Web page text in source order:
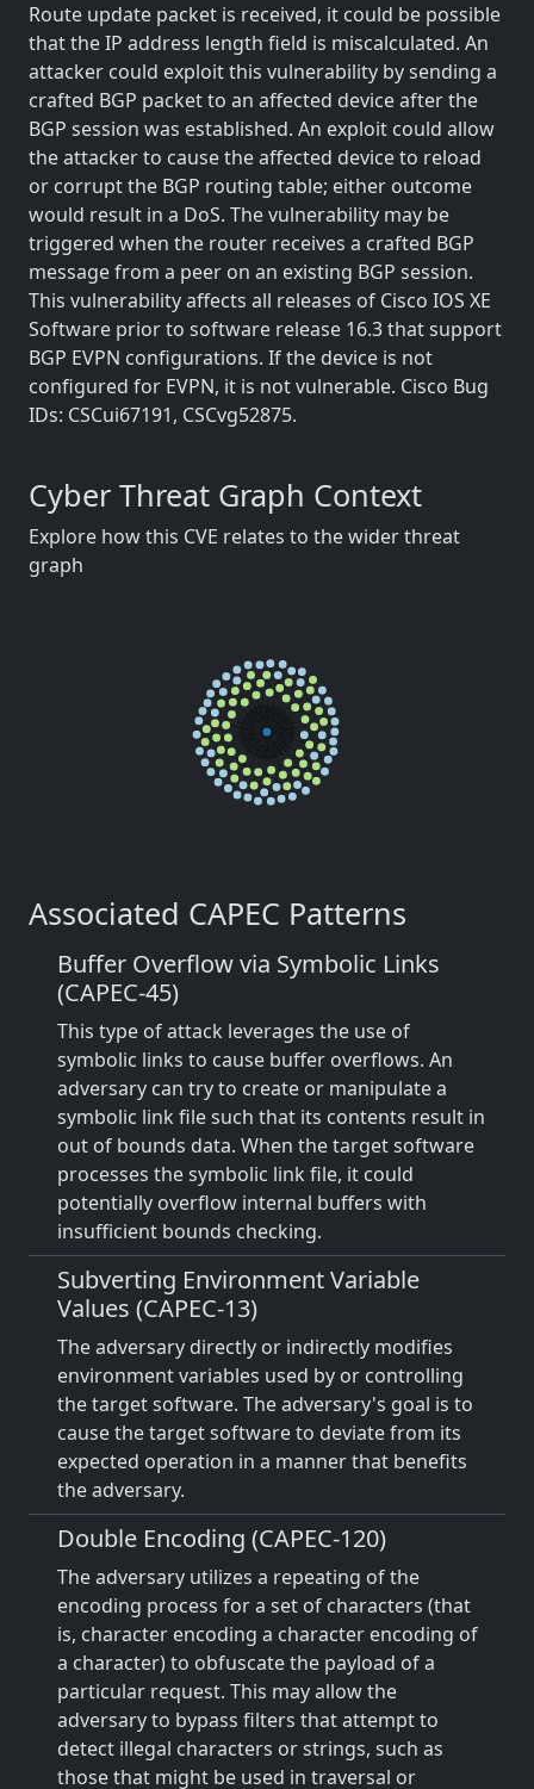
Route update packet is received, it could be possible
that the IP address length field is miscalculated. An
attacker could exploit this vulnerability by sending a
crafted BGP packet to an affected device after the
BGP session was established. An exploit could allow
the attacker to cause the affected device to reload
or corrupt the BGP routing table; either outcome
would result in a DoS. The vulnerability may be
triggered when the router receives a crafted BGP
message from a peer on an existing BGP session.
This vulnerability affects all releases of Cisco IOS XE
Software prior to software release 16.3 that support
BGP EVPN configurations. If the device is not
configured for EVPN, it is not vulnerable. Cisco Bug
IDs: CSCui67191, CSCvg52875.
Cyber Threat Graph Context
Explore how this CVE relates to the wider threat
graph
Associated CAPEC Patterns
Buffer Overflow via Symbolic Links
(CAPEC-45)
This type of attack leverages the use of
symbolic links to cause buffer overflows. An
adversary can try to create or manipulate a
symbolic link file such that its contents result in
out of bounds data. When the target software
processes the symbolic link file, it could
potentially overflow internal buffers with
insufficient bounds checking.
Subverting Environment Variable
Values (CAPEC-13)
The adversary directly or indirectly modifies
environment variables used by or controlling
the target software. The adversary's goal is to
cause the target software to deviate from its
expected operation in a manner that benefits
the adversary.
Double Encoding (CAPEC-120)
The adversary utilizes a repeating of the
encoding process for a set of characters (that
is, character encoding a character encoding of
a character) to obfuscate the payload of a
particular request. This may allow the
adversary to bypass filters that attempt to
detect illegal characters or strings, such as
those that might be used in traversal or